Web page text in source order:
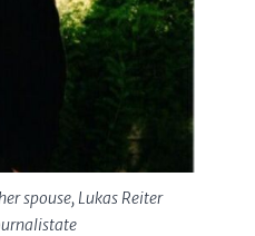
spouse, Lukas Reiter